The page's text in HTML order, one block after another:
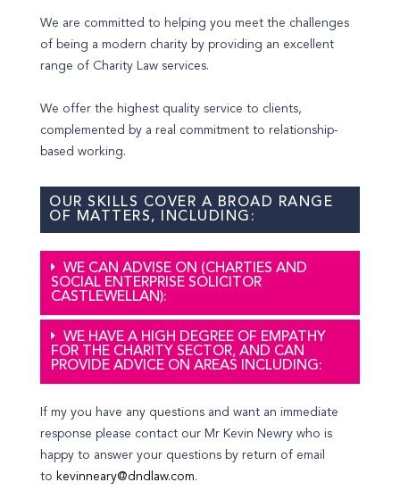
We are committed to helping you meet the challenges
of being a modern charity by providing an excellent
range of Charity Law services.
We offer the highest quality service to clients,
complemented by a real commitment to relationship-
based working.
OUR SKILLS COVER A BROAD RANGE
OF MATTERS, INCLUDING:
WE CAN ADVISE ON (CHARTIES AND
SOCIAL ENTERPRISE SOLICITOR
CASTLEWELLAN):
WE HAVE A HIGH DEGREE OF EMPATHY
FOR THE CHARITY SECTOR, AND CAN
PROVIDE ADVICE ON AREAS INCLUDING:
If my you have any questions and want an immediate
response please contact our Mr Kevin Newry who is
happy to answer your questions by return of email
to kevinneary@dndlaw.com.